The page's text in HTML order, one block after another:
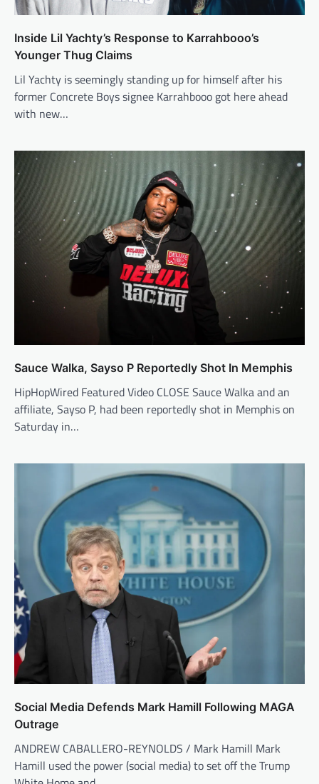
Inside Lil Yachty’s Response to Karrahbooo’s
Younger Thug Claims
Lil Yachty is seemingly standing up for himself after his
former Concrete Boys signee Karrahbooo got here ahead
with new…
Sauce Walka, Sayso P Reportedly Shot In Memphis
HipHopWired Featured Video CLOSE Sauce Walka and an
affiliate, Sayso P, had been reportedly shot in Memphis on
Saturday in…
Social Media Defends Mark Hamill Following MAGA
Outrage
ANDREW CABALLERO-REYNOLDS / Mark Hamill Mark
Hamill used the power (social media) to set off the Trump